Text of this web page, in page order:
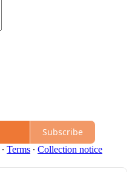
Subscribe
∙ Terms ∙ Collection notice